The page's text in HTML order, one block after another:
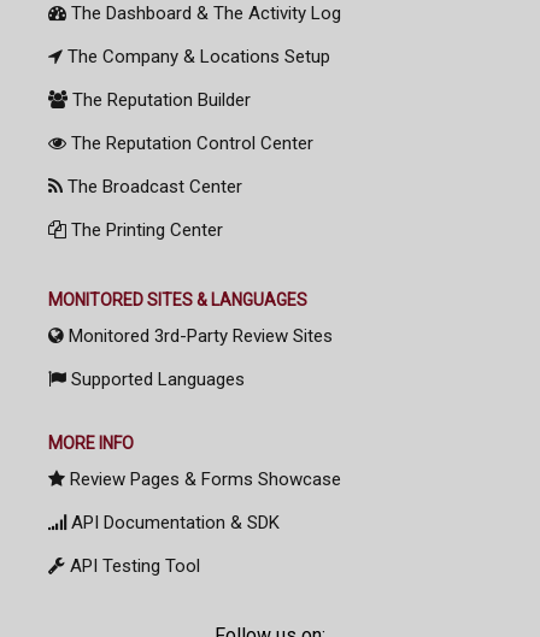
The Dashboard & The Activity Log
The Company & Locations Setup
The Reputation Builder
The Reputation Control Center
The Broadcast Center
The Printing Center
MONITORED SITES & LANGUAGES
Monitored 3rd-Party Review Sites
Supported Languages
MORE INFO
Review Pages & Forms Showcase
API Documentation & SDK
API Testing Tool